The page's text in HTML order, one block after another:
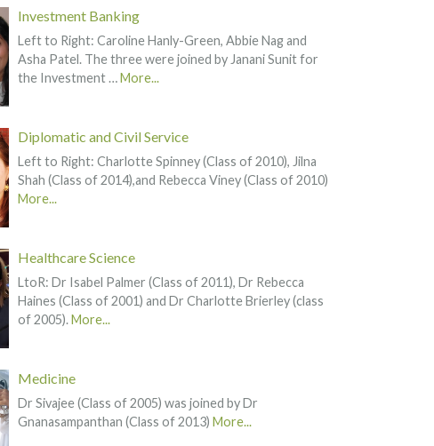
Investment Banking
Left to Right: Caroline Hanly-Green, Abbie Nag and
Asha Patel. The three were joined by Janani Sunit for
the Investment …More...
Diplomatic and Civil Service
Left to Right: Charlotte Spinney (Class of 2010), Jilna
Shah (Class of 2014),and Rebecca Viney (Class of 2010)
More...
Healthcare Science
LtoR: Dr Isabel Palmer (Class of 2011), Dr Rebecca
Haines (Class of 2001) and Dr Charlotte Brierley (class
of 2005).More...
Medicine
Dr Sivajee (Class of 2005) was joined by Dr
Gnanasampanthan (Class of 2013) More...